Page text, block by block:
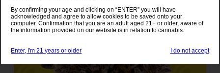
By confirming your age and clicking on “ENTER” you will have
acknowledged and agree to allow cookies to be saved onto your
computer. Confirmation that you are an adult aged 21+ or older, aware of
the information provided on our website is in relation to cannabis.
Enter, I'm 21 years or older I do not accept